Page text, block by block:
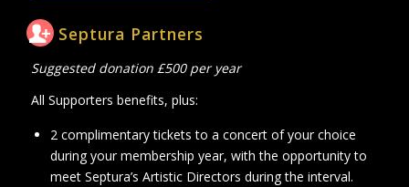
Septura Partners
Suggested donation £500 per year
All Supporters benefits, plus:
2 complimentary tickets to a concert of your choice
during your membership year, with the opportunity to
meet Septura’s Artistic Directors during the interval.